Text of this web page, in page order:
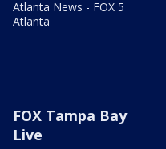
Atlanta News - FOX 5
Atlanta
FOX Tampa Bay
Live